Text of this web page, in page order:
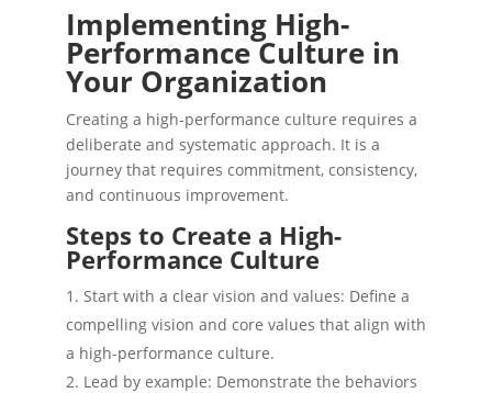
Implementing High-
Performance Culture in
Your Organization
Creating a high-performance culture requires a
deliberate and systematic approach. It is a
journey that requires commitment, consistency,
and continuous improvement.
Steps to Create a High-
Performance Culture
Start with a clear vision and values: Define a
compelling vision and core values that align with
a high-performance culture.
Lead by example: Demonstrate the behaviors